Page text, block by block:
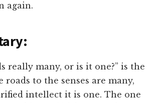
again.
really many, or is it one?” is the
roads to the senses are many,
intellect it is one. The one